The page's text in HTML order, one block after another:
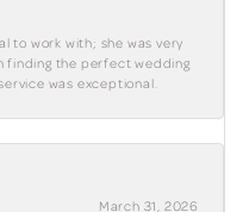
to work with; she was very
finding the perfect wedding
was exceptional.
March 31, 2026